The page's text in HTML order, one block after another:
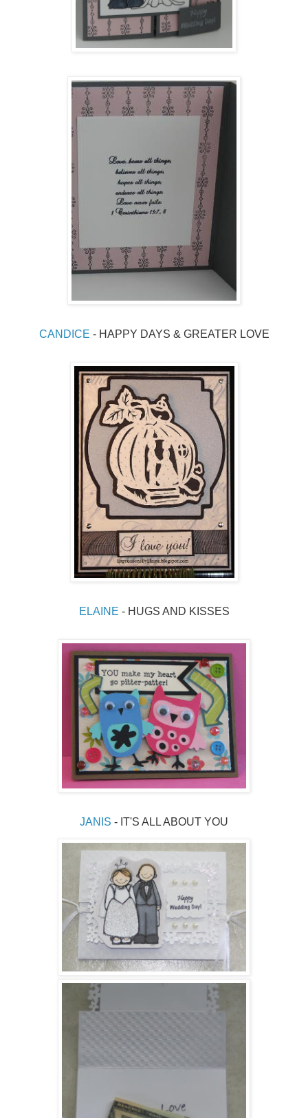
CANDICE - HAPPY DAYS & GREATER LOVE
ELAINE - HUGS AND KISSES
JANIS - IT'S ALL ABOUT YOU